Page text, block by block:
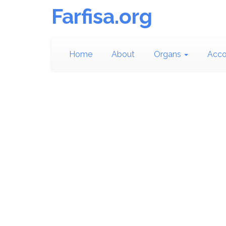
Farfisa.org
Home About Organs